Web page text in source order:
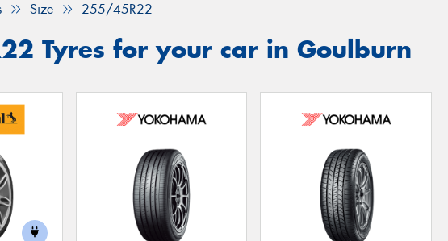
Size 255/45R22
Tyres for your car in Goulburn